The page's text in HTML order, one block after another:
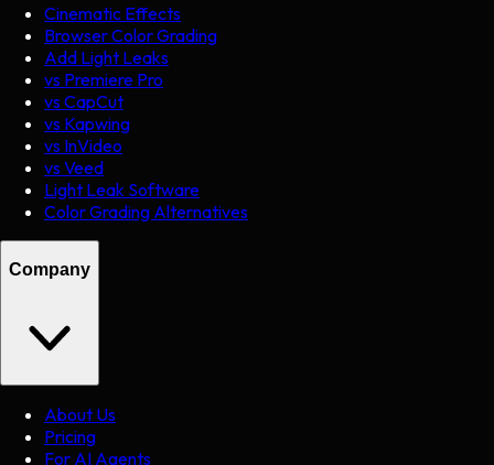
Cinematic Effects
Browser Color Grading
Add Light Leaks
vs Premiere Pro
vs CapCut
vs Kapwing
vs InVideo
vs Veed
Light Leak Software
Color Grading Alternatives
Company
About Us
Pricing
For AI Agents